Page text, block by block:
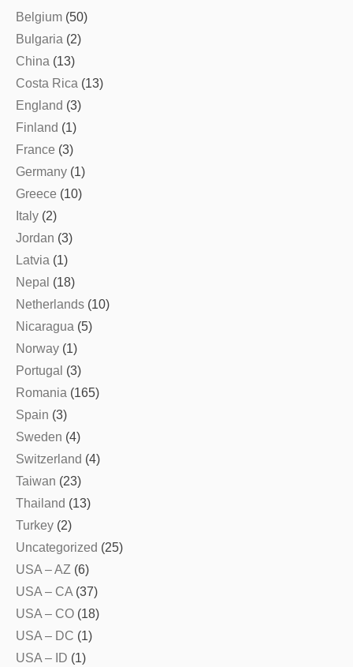
Belgium (50)
Bulgaria (2)
China (13)
Costa Rica (13)
England (3)
Finland (1)
France (3)
Germany (1)
Greece (10)
Italy (2)
Jordan (3)
Latvia (1)
Nepal (18)
Netherlands (10)
Nicaragua (5)
Norway (1)
Portugal (3)
Romania (165)
Spain (3)
Sweden (4)
Switzerland (4)
Taiwan (23)
Thailand (13)
Turkey (2)
Uncategorized (25)
USA – AZ (6)
USA – CA (37)
USA – CO (18)
USA – DC (1)
USA – ID (1)